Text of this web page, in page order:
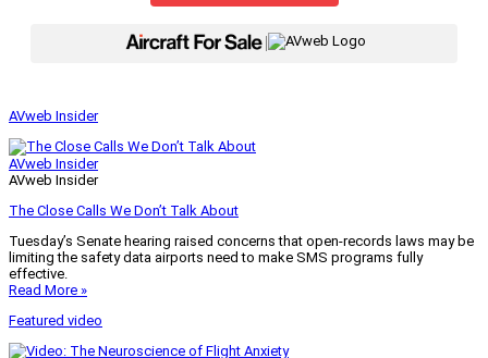
AVweb Insider
AVweb Insider
AVweb Insider
The Close Calls We Don’t Talk About
Tuesday’s Senate hearing raised concerns that open-records laws may be
limiting the safety data airports need to make SMS programs fully
effective.
Read More »
Featured video